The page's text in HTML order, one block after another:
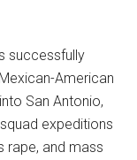
successfully
American
San Antonio,
expeditions
rape, and mass